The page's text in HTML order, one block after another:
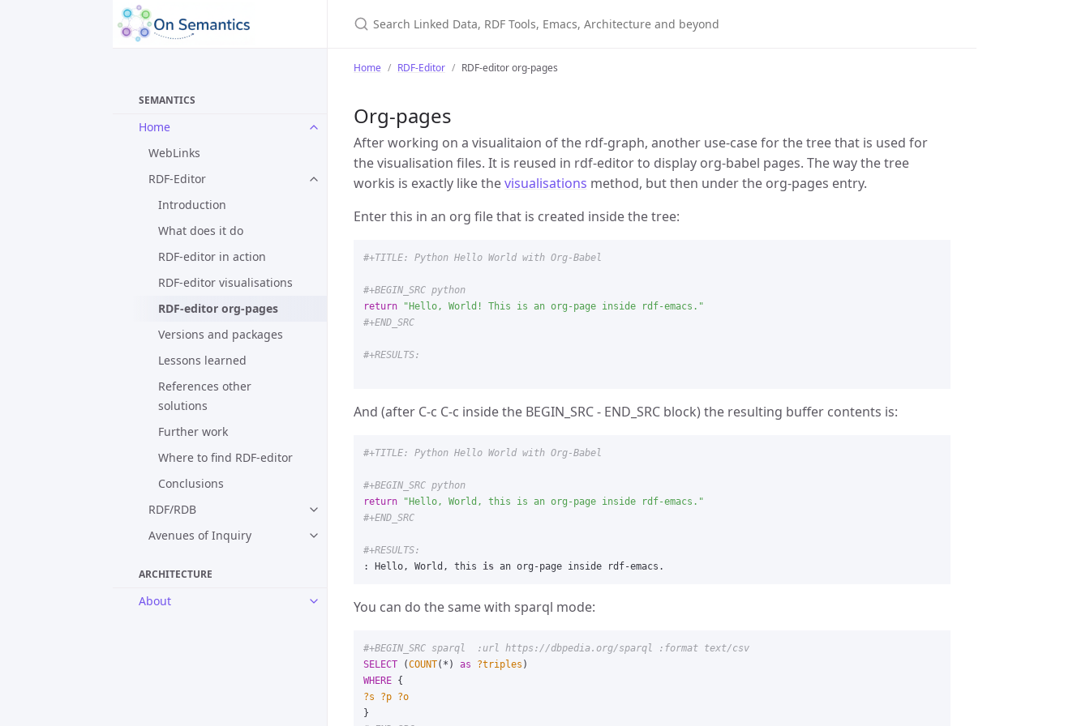
SEMANTICS
Home
WebLinks
RDF-Editor
Introduction
What does it do
RDF-editor in action
RDF-editor visualisations
RDF-editor org-pages
Versions and packages
Lessons learned
References other
solutions
Further work
Where to find RDF-editor
Conclusions
RDF/RDB
Avenues of Inquiry
ARCHITECTURE
About
Home RDF-Editor RDF-editor org-pages
Org-pages
After working on a visualitaion of the rdf-graph, another use-case for the tree that is used for
the visualisation files. It is reused in rdf-editor to display org-babel pages. The way the tree
workis is exactly like thevisualisations method, but then under the org-pages entry.
Enter this in an org file that is created inside the tree:
return
" Hello, World! This is an org-page inside rdf-emacs. "
And (after C-c C-c inside the BEGIN_SRC - END_SRC block) the resulting buffer contents is:
return
" Hello, World, this is an org-page inside rdf-emacs. "
:
Hello, World , this is an org -page inside rdf-emacs .
You can do the same with sparql mode:
#+BEGIN_SRC sparql  :url https://dbpedia.org/sparql :format text/csv
SELECT
(COUNT( * ) as ?triples )
WHERE {
?s
?p ?o
}